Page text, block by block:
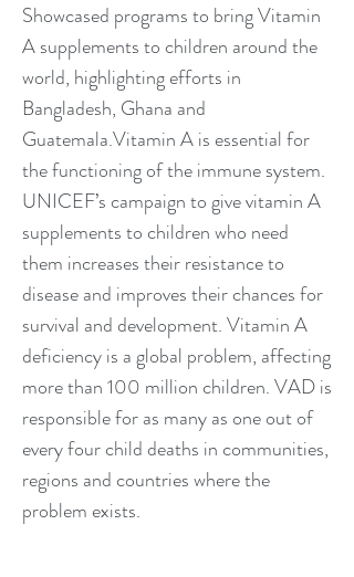
Showcased programs to bring Vitamin
A supplements to children around the
world, highlighting efforts in
Bangladesh, Ghana and
Guatemala.Vitamin A is essential for
the functioning of the immune system.
UNICEF’s campaign to give vitamin A
supplements to children who need
them increases their resistance to
disease and improves their chances for
survival and development. Vitamin A
deficiency is a global problem, affecting
more than 100 million children. VAD is
responsible for as many as one out of
every four child deaths in communities,
regions and countries where the
problem exists.